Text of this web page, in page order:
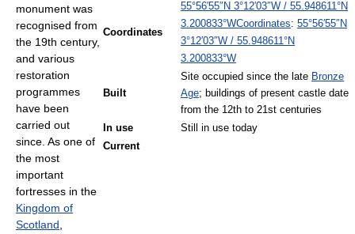
Coordinates
55°56′55″N 3°12′03″W / 55.948611°N
3.200833°WCoordinates: 55°56′55″N
3°12′03″W / 55.948611°N
3.200833°W
Built
Site occupied since the late Bronze
Age; buildings of present castle date
from the 12th to 21st centuries
In use
Still in use today
Current
monument was
recognised from
the 19th century,
and various
restoration
programmes
have been
carried out
since. As one of
the most
important
fortresses in the
Kingdom of
Scotland